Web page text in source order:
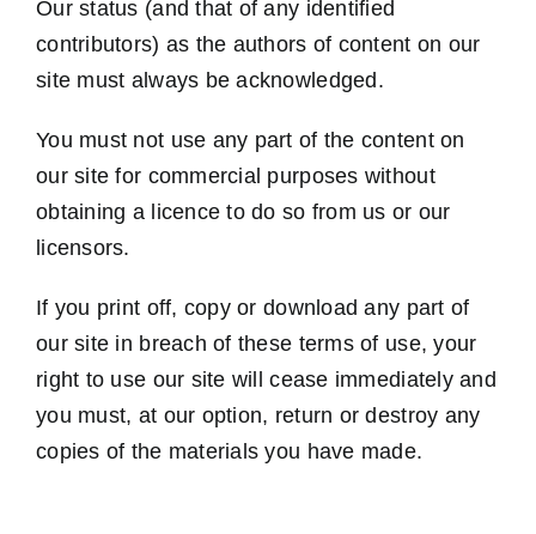
Our status (and that of any identified
contributors) as the authors of content on our
site must always be acknowledged.
You must not use any part of the content on
our site for commercial purposes without
obtaining a licence to do so from us or our
licensors.
If you print off, copy or download any part of
our site in breach of these terms of use, your
right to use our site will cease immediately and
you must, at our option, return or destroy any
copies of the materials you have made.